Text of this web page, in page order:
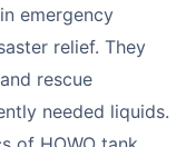
emergency
relief. They
rescue
needed liquids.